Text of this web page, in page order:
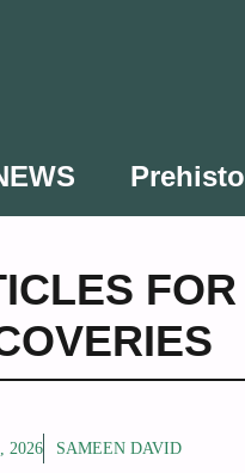
2026 SAMEEN DAVID